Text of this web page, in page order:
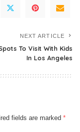
NEXT ARTICLE
To Visit With Kids
In Los Angeles
fields are marked *